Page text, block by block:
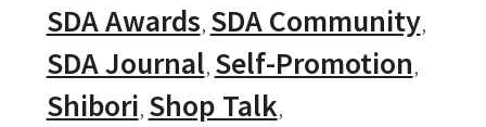
SDA Awards SDA Community
SDA Journal Self-Promotion
Shibori Shop Talk